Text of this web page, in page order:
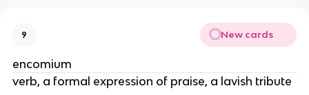
9 New cards
encomium
verb, a formal expression of praise, a lavish tribute